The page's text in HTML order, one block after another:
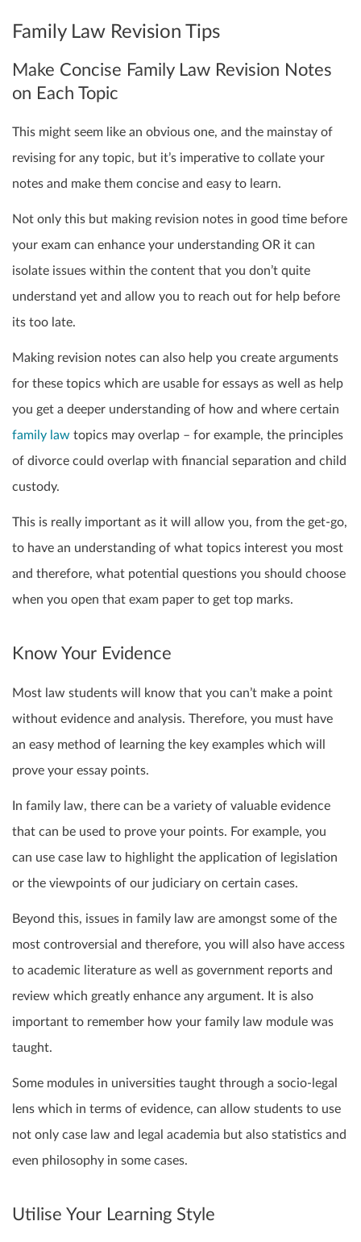
Family Law Revision Tips
Make Concise Family Law Revision Notes
on Each Topic
This might seem like an obvious one, and the mainstay of
revising for any topic, but it’s imperative to collate your
notes and make them concise and easy to learn.
Not only this but making revision notes in good time before
your exam can enhance your understanding OR it can
isolate issues within the content that you don’t quite
understand yet and allow you to reach out for help before
its too late.
Making revision notes can also help you create arguments
for these topics which are usable for essays as well as help
you get a deeper understanding of how and where certain
family law topics may overlap – for example, the principles
of divorce could overlap with financial separation and child
custody.
This is really important as it will allow you, from the get-go,
to have an understanding of what topics interest you most
and therefore, what potential questions you should choose
when you open that exam paper to get top marks.
Know Your Evidence
Most law students will know that you can’t make a point
without evidence and analysis. Therefore, you must have
an easy method of learning the key examples which will
prove your essay points.
In family law, there can be a variety of valuable evidence
that can be used to prove your points. For example, you
can use case law to highlight the application of legislation
or the viewpoints of our judiciary on certain cases.
Beyond this, issues in family law are amongst some of the
most controversial and therefore, you will also have access
to academic literature as well as government reports and
review which greatly enhance any argument. It is also
important to remember how your family law module was
taught.
Some modules in universities taught through a socio-legal
lens which in terms of evidence, can allow students to use
not only case law and legal academia but also statistics and
even philosophy in some cases.
Utilise Your Learning Style